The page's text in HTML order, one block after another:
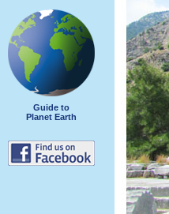
Guide to
Planet Earth